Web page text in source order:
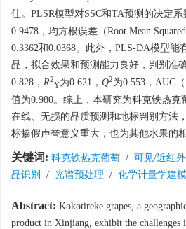
佳。PLSR模型对SSC和TA预测的决定系
0.9478，均方根误差（Root Mean
0.3362和0.0368。此外，PLS-DA模型能
品，拟合效果和预测能力良好，判别准
0.828， R2
Y为0.621， Q2为0.553，AUC（
值为0.980。综上，本研究为科克铁热克
在线、无损的品质预测和地标判别方法
标掺假声誉意义重大，也为其他水果的
关键词: 科克铁热克葡萄 / 可见/近红
品识别
/ 光谱预处理 / 化学计量学建模
Abstract: Kokotireke grapes, a
product in Xinjiang, exhibit the challenges